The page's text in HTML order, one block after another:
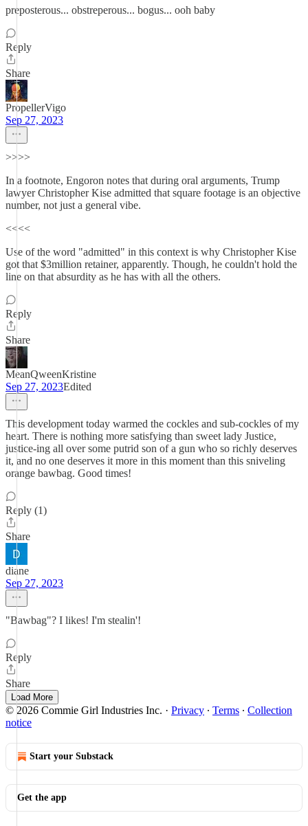
preposterous... obstreperous... bogus... ooh baby
Reply
Share
PropellerVigo
Sep 27, 2023
>>>>
In a footnote, Engoron notes that during oral arguments, Trump
lawyer Christopher Kise admitted that square footage is an objective
number, not just a general vibe.
<<<<
Use of the word "admitted" in this context is why Christopher Kise
got that $3million retainer, apparently. Though, he couldn't hold the
line on that absurdity as he has with all the others.
Reply
Share
MeanQweenKristine
Sep 27, 2023Edited
This development today warmed the cockles and sub-cockles of my
heart. There is nothing more satisfying than sweet lady Justice,
justice-ing all over some putrid son of a gun who so richly deserves
it, and no one deserves it more in this moment than this sniveling
orange bawbag. Good times!
Reply (1)
Share
diane
Sep 27, 2023
"Bawbag"? I likes! I'm stealin'!
Reply
Share
Load More
© 2026 Commie Girl Industries Inc. · Privacy ∙ Terms ∙ Collection
notice
Start your Substack
Get the app